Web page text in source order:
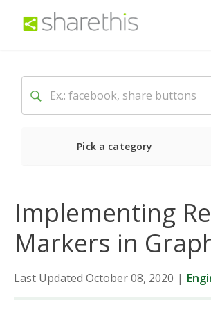
Pick a category
Implementing
Markers in
Last Updated October 08, 2020 |